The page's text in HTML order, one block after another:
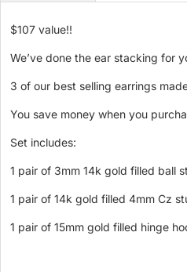
$107 value!!
We’ve done the ear stacking for
3 of our best selling earrings
You save money when you
Set includes:
1 pair of 3mm 14k gold filled ball
1 pair of 14k gold filled 4mm Cz
1 pair of 15mm gold filled hinge